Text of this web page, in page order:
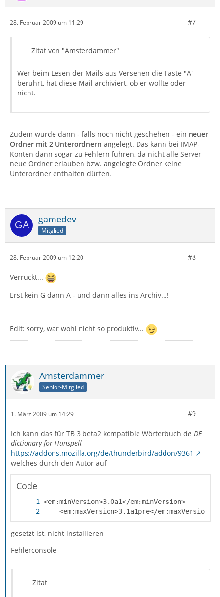
28. Februar 2009 um 11:29 #7
Zitat von "Amsterdammer"
Wer beim Lesen der Mails aus Versehen die Taste "A"
berührt, hat diese Mail archiviert, ob er wollte oder
nicht.
Zudem wurde dann - falls noch nicht geschehen - ein neuer
Ordner mit 2 Unterordnern angelegt. Das kann bei IMAP-
Konten dann sogar zu Fehlern führen, da nicht alle Server
neue Ordner erlauben bzw. angelegte Ordner keine
Unterordner enthalten dürfen.
gamedev
Mitglied
28. Februar 2009 um 12:20 #8
Verrückt...
Erst kein G dann A - und dann alles ins Archiv...!
Edit: sorry, war wohl nicht so produktiv...
Amsterdammer
Senior-Mitglied
1. März 2009 um 14:29 #9
Ich kann das für TB 3 beta2 kompatible Wörterbuch de_DE
dictionary for Hunspell,
https://addons.mozilla.org/de/thunderbird/addon/9361
welches durch den Autor auf
Code
	<em:maxVersion>3.1a1pre</em:maxVersion>
gesetzt ist, nicht installieren
Fehlerconsole
Zitat